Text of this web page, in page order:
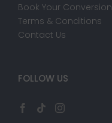
Book Your Conversion
Terms & Conditions
Contact Us
FOLLOW US